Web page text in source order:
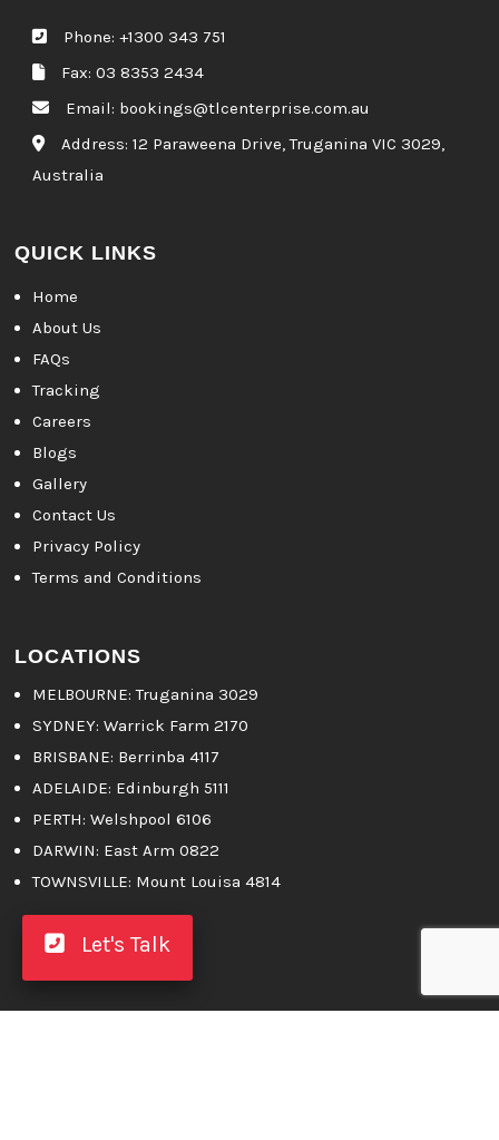
Let's Talk
Phone: +1300 343 751
Fax: 03 8353 2434
Email: bookings@tlcenterprise.com.au
Address: 12 Paraweena Drive, Truganina VIC 3029,
Australia
QUICK LINKS
Home
About Us
FAQs
Tracking
Careers
Blogs
Gallery
Contact Us
Privacy Policy
Terms and Conditions
LOCATIONS
MELBOURNE: Truganina 3029
SYDNEY: Warrick Farm 2170
BRISBANE: Berrinba 4117
ADELAIDE: Edinburgh 5111
PERTH: Welshpool 6106
DARWIN: East Arm 0822
TOWNSVILLE: Mount Louisa 4814